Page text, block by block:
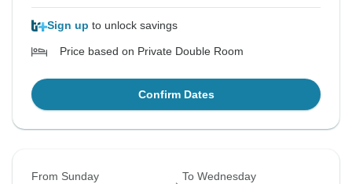
Sign up to unlock savings
Price based on Private Double Room
Confirm Dates
From Sunday To Wednesday